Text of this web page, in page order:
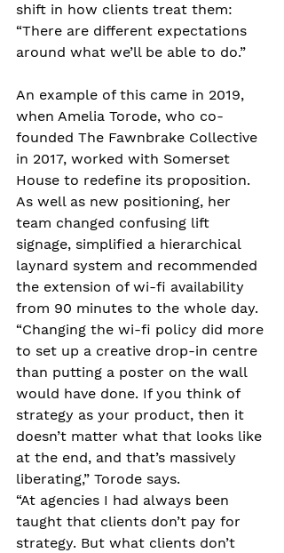
shift in how clients treat them:
“There are different expectations
around what we’ll be able to do.”
An example of this came in 2019,
when Amelia Torode, who co-
founded The Fawnbrake Collective
in 2017, worked with Somerset
House to redefine its proposition.
As well as new positioning, her
team changed confusing lift
signage, simplified a hierarchical
laynard system and recommended
the extension of wi-fi availability
from 90 minutes to the whole day.
“Changing the wi-fi policy did more
to set up a creative drop-in centre
than putting a poster on the wall
would have done. If you think of
strategy as your product, then it
doesn’t matter what that looks like
at the end, and that’s massively
liberating,” Torode says.
“At agencies I had always been
taught that clients don’t pay for
strategy. But what clients don’t